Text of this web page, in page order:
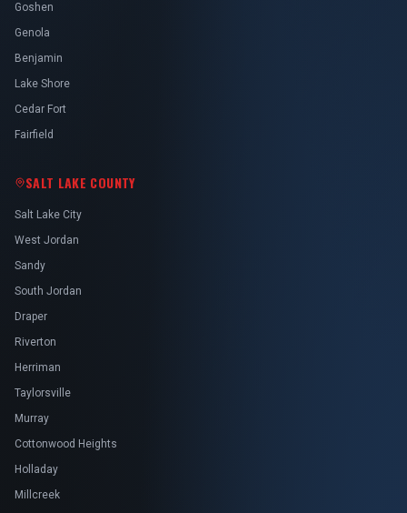
Goshen
Genola
Benjamin
Lake Shore
Cedar Fort
Fairfield
SALT LAKE COUNTY
Salt Lake City
West Jordan
Sandy
South Jordan
Draper
Riverton
Herriman
Taylorsville
Murray
Cottonwood Heights
Holladay
Millcreek